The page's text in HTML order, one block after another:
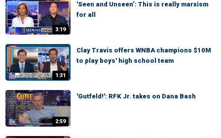
3:19
'Seen and Unseen’: This is really marxism
for all
1:31
Clay Travis offers WNBA champions $10M
to play boys' high school team
2:59
'Gutfeld!': RFK Jr. takes on Dana Bash